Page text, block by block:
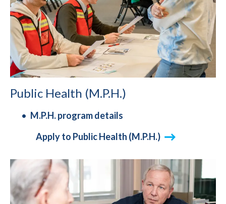
Public Health (M.P.H.)
M.P.H. program details
Apply to Public Health (M.P.H.)